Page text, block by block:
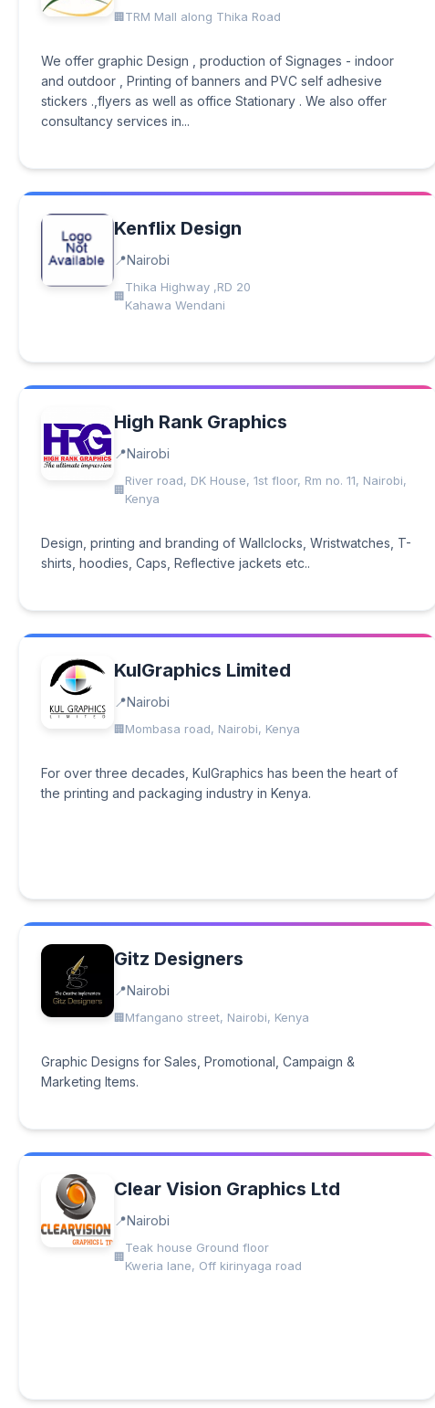
TRM Mall along Thika Road
We offer graphic Design , production of Signages - indoor
and outdoor , Printing of banners and PVC self adhesive
stickers .,flyers as well as office Stationary . We also offer
consultancy services in...
Kenflix Design
Nairobi
Thika Highway ,RD 20
Kahawa Wendani
High Rank Graphics
Nairobi
River road, DK House, 1st floor, Rm no. 11, Nairobi,
Kenya
Design, printing and branding of Wallclocks, Wristwatches, T-
shirts, hoodies, Caps, Reflective jackets etc..
KulGraphics Limited
Nairobi
Mombasa road, Nairobi, Kenya
For over three decades, KulGraphics has been the heart of
the printing and packaging industry in Kenya.
Gitz Designers
Nairobi
Mfangano street, Nairobi, Kenya
Graphic Designs for Sales, Promotional, Campaign &
Marketing Items.
Clear Vision Graphics Ltd
Nairobi
Teak house Ground floor
Kweria lane, Off kirinyaga road